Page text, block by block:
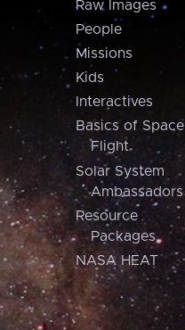
Raw Images
People
Missions
Kids
Interactives
Basics of Space
Flight
Solar System
Ambassadors
Resource
Packages
NASA HEAT